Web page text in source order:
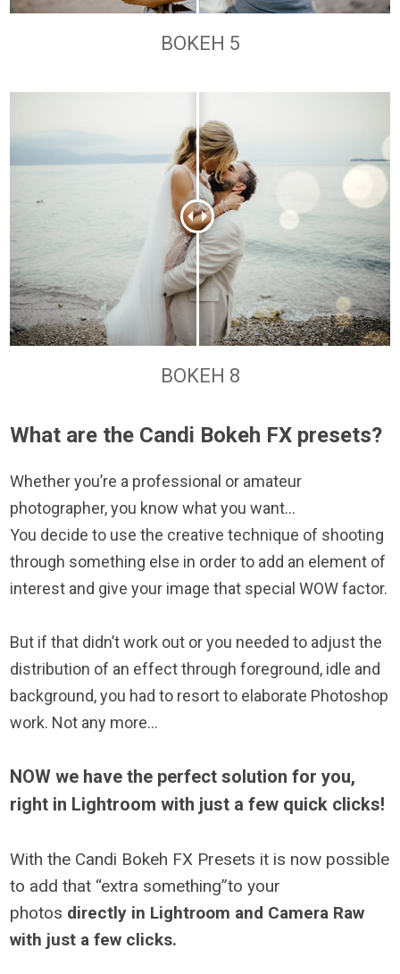
BOKEH 5
BOKEH 8
What are the Candi Bokeh FX presets?
Whether you’re a professional or amateur
photographer, you know what you want…
You decide to use the creative technique of shooting
through something else in order to add an element of
interest and give your image that special WOW factor.
But if that didn’t work out or you needed to adjust the
distribution of an effect through foreground, idle and
background, you had to resort to elaborate Photoshop
work. Not any more…
NOW we have the perfect solution for you,
right in Lightroom with just a few quick clicks!
With the Candi Bokeh FX Presets it is now possible
to add that “extra something”to your
photos directly in Lightroom and Camera Raw
with just a few clicks.